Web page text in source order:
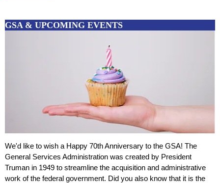
GSA & UPCOMING EVENTS
We'd like to wish a Happy 70th Anniversary to the GSA! The
General Services Administration was created by President
Truman in 1949 to streamline the acquisition and administrative
work of the federal government. Did you also know that it is the